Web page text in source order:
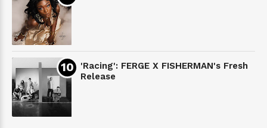
'Racing': FERGE X FISHERMAN's Fresh
Release